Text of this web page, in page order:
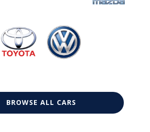
BROWSE ALL CARS